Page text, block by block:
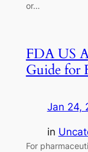
or…
FDA US
Guide for
Jan 24,
in
For